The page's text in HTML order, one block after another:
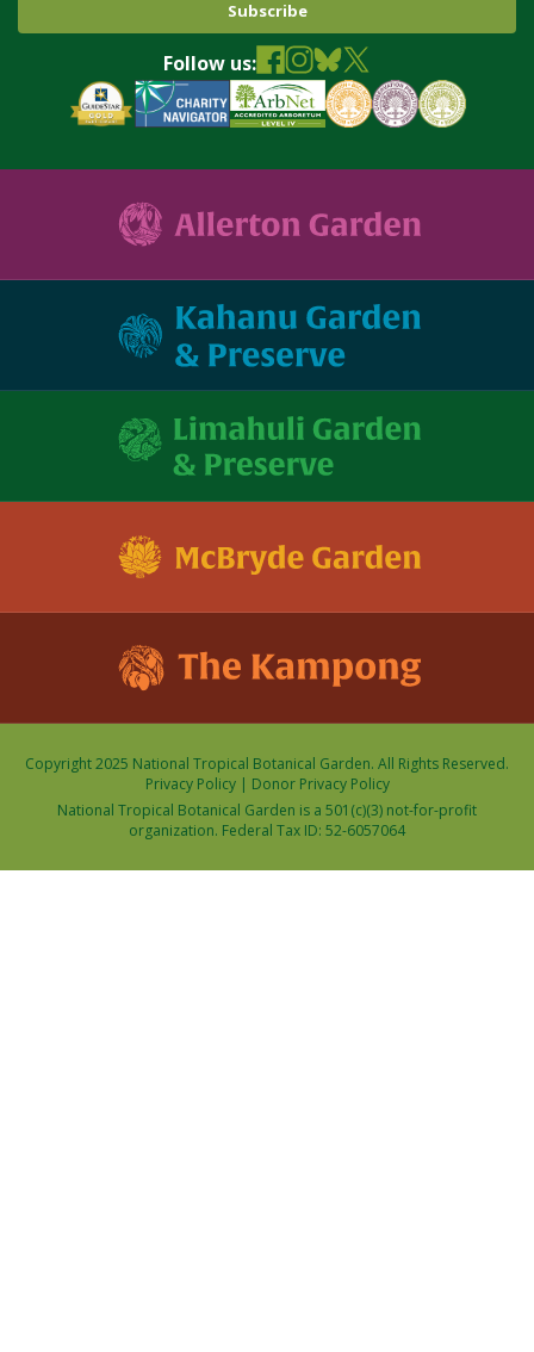
Follow us:
Copyright 2025 National Tropical Botanical Garden. All Rights Reserved.
Privacy Policy| Donor Privacy Policy
National Tropical Botanical Garden is a 501(c)(3) not-for-profit
organization. Federal Tax ID: 52-6057064